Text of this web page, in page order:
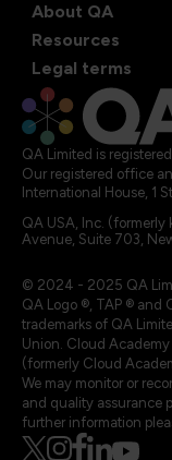
About QA
Resources
Legal terms
QA Limited is
Our registered office
International House, 1
QA USA, Inc.
Avenue, Suite 703,
© 2024 - 2025 QA
QA Logo ®, TAP ® and
trademarks of QA
Union. Cloud Academy
(formerly Cloud
We may monitor or
and quality assurance
further information